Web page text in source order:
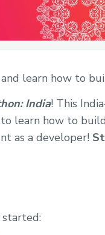
learn how to
India! This
learn how to
as a developer!